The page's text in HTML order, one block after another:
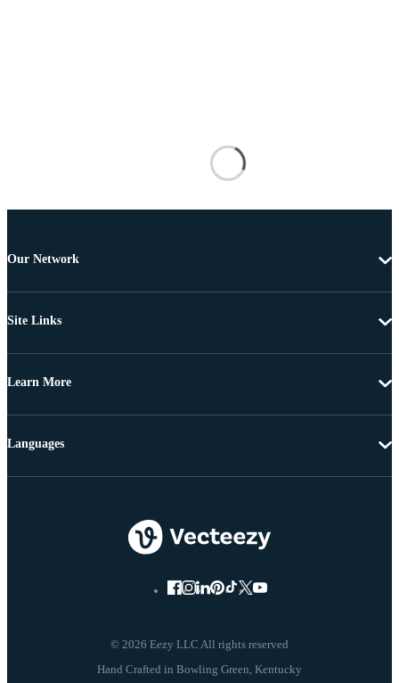
Our Network
Site Links
Learn More
© 2026 Eezy LLC All rights reserved
Languages